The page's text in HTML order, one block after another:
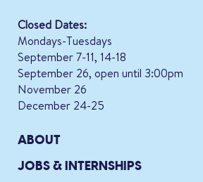
Closed Dates:
Mondays-Tuesdays
September 7-11, 14-18
September 26, open until 3:00pm
November 26
December 24-25
ABOUT
JOBS & INTERNSHIPS